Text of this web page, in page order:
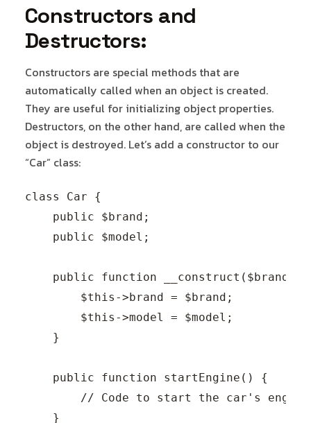
Constructors and
Destructors:
Constructors are special methods that are
automatically called when an object is created.
They are useful for initializing object properties.
Destructors, on the other hand, are called when the
object is destroyed. Let’s add a constructor to our
“Car” class:
class Car {
    public $brand;
    public $model;
public function __construct($brand,
        $this->brand = $brand;
        $this->model = $model;
    }
    public function startEngine() {
// Code to start the car's
    }